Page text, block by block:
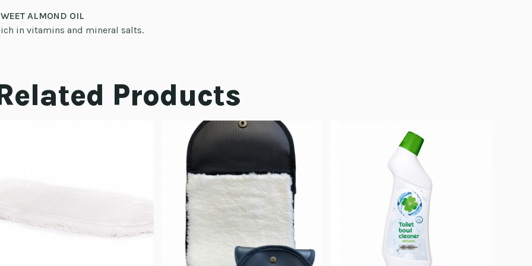
ALMOND OIL
in vitamins and mineral salts.
Products